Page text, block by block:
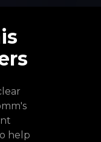
help